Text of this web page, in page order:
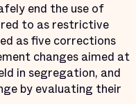
end the use of
to as restrictive
as five corrections
changes aimed at
in segregation, and
by evaluating their